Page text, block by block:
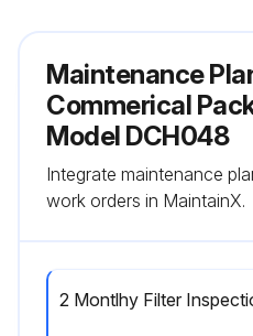
Maintenance
Commerical
Model DCH048
Integrate maintenance
work orders in MaintainX.
2 Montlhy Filter